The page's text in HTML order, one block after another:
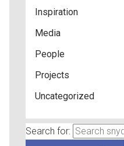
Inspiration
Media
People
Projects
Uncategorized
Search for: